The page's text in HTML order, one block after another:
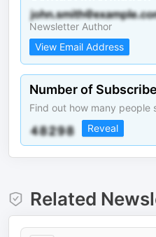
Newsletter Author
View Email Address
Number of
Find out how many people
Reveal
Related